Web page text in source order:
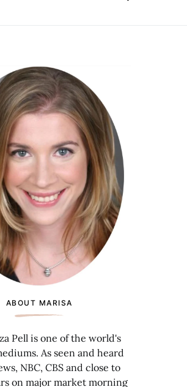
ABOUT MARISA
Pell is one of the world's
As seen and heard
NBC, CBS and close to
on major market morning